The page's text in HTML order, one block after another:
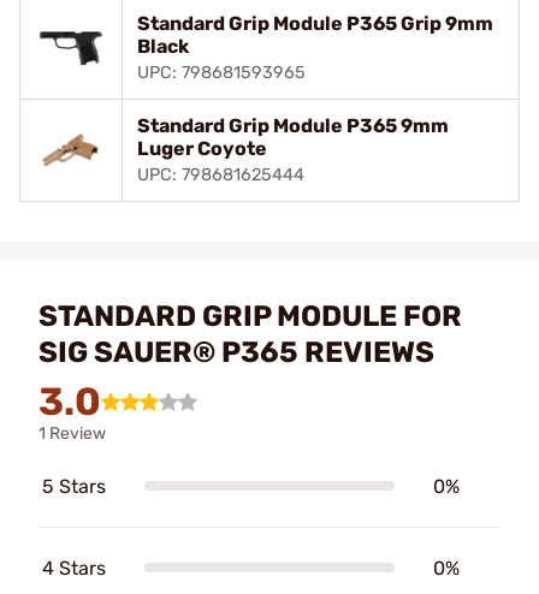
Standard Grip Module P365 Grip 9mm
Black
UPC: 798681593965
Standard Grip Module P365 9mm
Luger Coyote
UPC: 798681625444
STANDARD GRIP MODULE FOR
SIG SAUER® P365 REVIEWS
3.0
1 Review
5 Stars 0%
4 Stars 0%